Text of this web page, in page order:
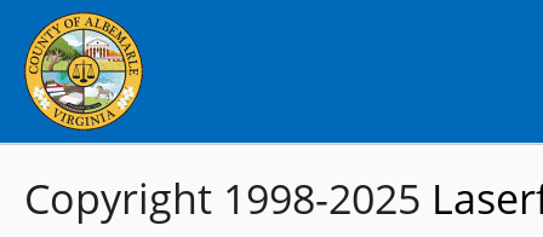
Copyright 1998-2025